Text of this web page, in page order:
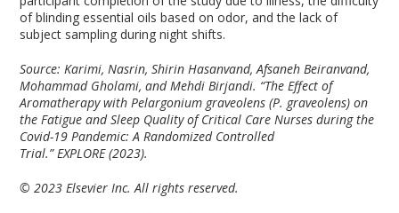
of blinding essential oils based on odor, and the lack of
subject sampling during night shifts.
Source: Karimi, Nasrin, Shirin Hasanvand, Afsaneh Beiranvand,
Mohammad Gholami, and Mehdi Birjandi. “The Effect of
Aromatherapy with Pelargonium graveolens (P. graveolens) on
the Fatigue and Sleep Quality of Critical Care Nurses during the
Covid-19 Pandemic: A Randomized Controlled
Trial.” EXPLORE (2023).
© 2023 Elsevier Inc. All rights reserved.